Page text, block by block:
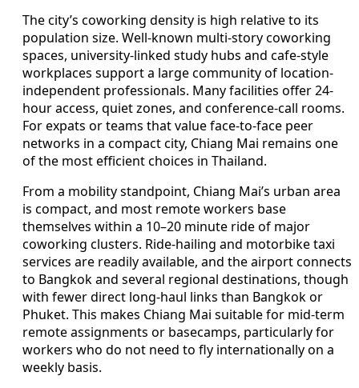
The city’s coworking density is high relative to its
population size. Well-known multi-story coworking
spaces, university-linked study hubs and cafe-style
workplaces support a large community of location-
independent professionals. Many facilities offer 24-
hour access, quiet zones, and conference-call rooms.
For expats or teams that value face-to-face peer
networks in a compact city, Chiang Mai remains one
of the most efficient choices in Thailand.
From a mobility standpoint, Chiang Mai’s urban area
is compact, and most remote workers base
themselves within a 10–20 minute ride of major
coworking clusters. Ride-hailing and motorbike taxi
services are readily available, and the airport connects
to Bangkok and several regional destinations, though
with fewer direct long-haul links than Bangkok or
Phuket. This makes Chiang Mai suitable for mid-term
remote assignments or basecamps, particularly for
workers who do not need to fly internationally on a
weekly basis.